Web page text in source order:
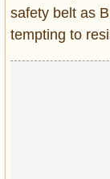
safety belt as
tempting to